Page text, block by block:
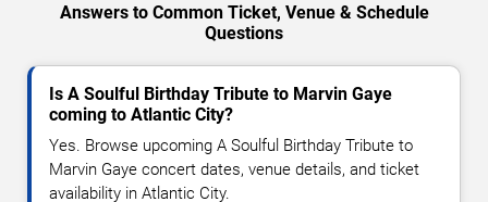
Answers to Common Ticket, Venue & Schedule
Questions
Is A Soulful Birthday Tribute to Marvin Gaye
coming to Atlantic City?
Yes. Browse upcoming A Soulful Birthday Tribute to
Marvin Gaye concert dates, venue details, and ticket
availability in Atlantic City.